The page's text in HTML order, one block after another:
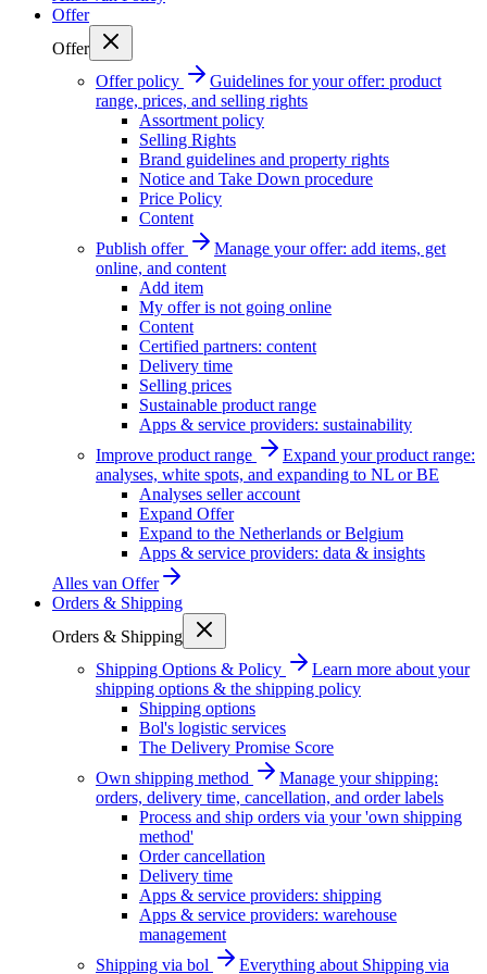
Offer
Offer
Offer policy
Guidelines for your offer: product
range, prices, and selling rights
Assortment policy
Selling Rights
Brand guidelines and property rights
Notice and Take Down procedure
Price Policy
Content
Publish offer
Manage your offer: add items, get
online, and content
Add item
My offer is not going online
Content
Certified partners: content
Delivery time
Selling prices
Sustainable product range
Apps & service providers: sustainability
Improve product range
Expand your product range:
analyses, white spots, and expanding to NL or BE
Analyses seller account
Expand Offer
Expand to the Netherlands or Belgium
Apps & service providers: data & insights
Alles van Offer
Orders & Shipping
Orders & Shipping
Shipping Options & Policy
Learn more about your
shipping options & the shipping policy
Shipping options
Bol's logistic services
The Delivery Promise Score
Own shipping method
Manage your shipping:
orders, delivery time, cancellation, and order labels
Process and ship orders via your 'own shipping
method'
Order cancellation
Delivery time
Apps & service providers: shipping
Apps & service providers: warehouse
management
Shipping via bol
Everything about Shipping via